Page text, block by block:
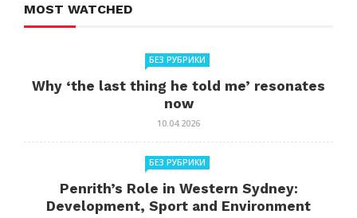
MOST WATCHED
БЕЗ РУБРИКИ
Why ‘the last thing he told me’ resonates
now
10.04.2026
БЕЗ РУБРИКИ
Penrith’s Role in Western Sydney:
Development, Sport and Environment